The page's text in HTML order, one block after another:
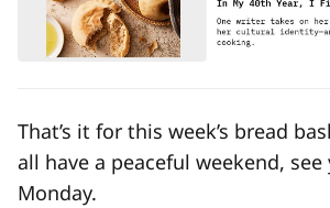
That’s it for this week’s bread
all have a peaceful weekend, see
Monday.